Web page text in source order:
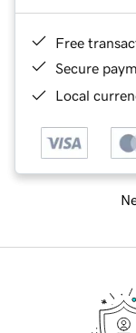
Free
Secure
Local